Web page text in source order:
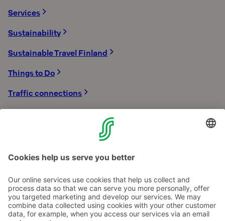
Services
Sustainability
Sustainable Travel Finland
Things to Do
Traffic connections
With children
Contact us
Hotel contact information